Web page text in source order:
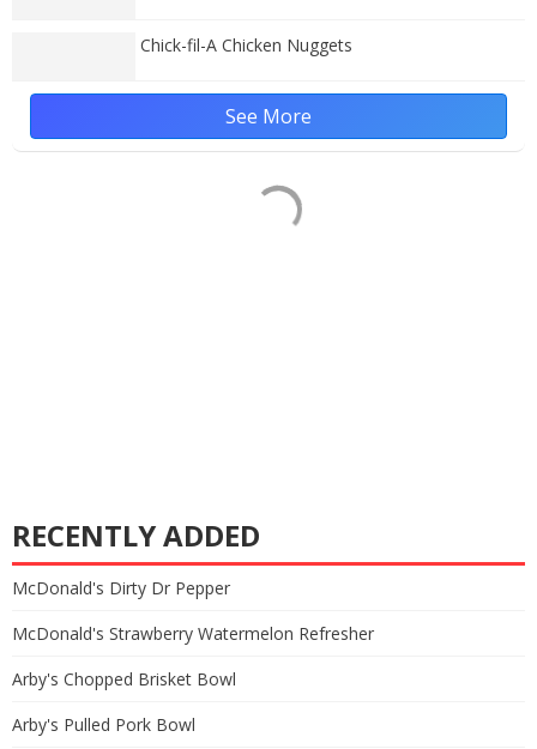
Chick-fil-A Chicken Nuggets
See More
RECENTLY ADDED
McDonald's Dirty Dr Pepper
McDonald's Strawberry Watermelon Refresher
Arby's Chopped Brisket Bowl
Arby's Pulled Pork Bowl